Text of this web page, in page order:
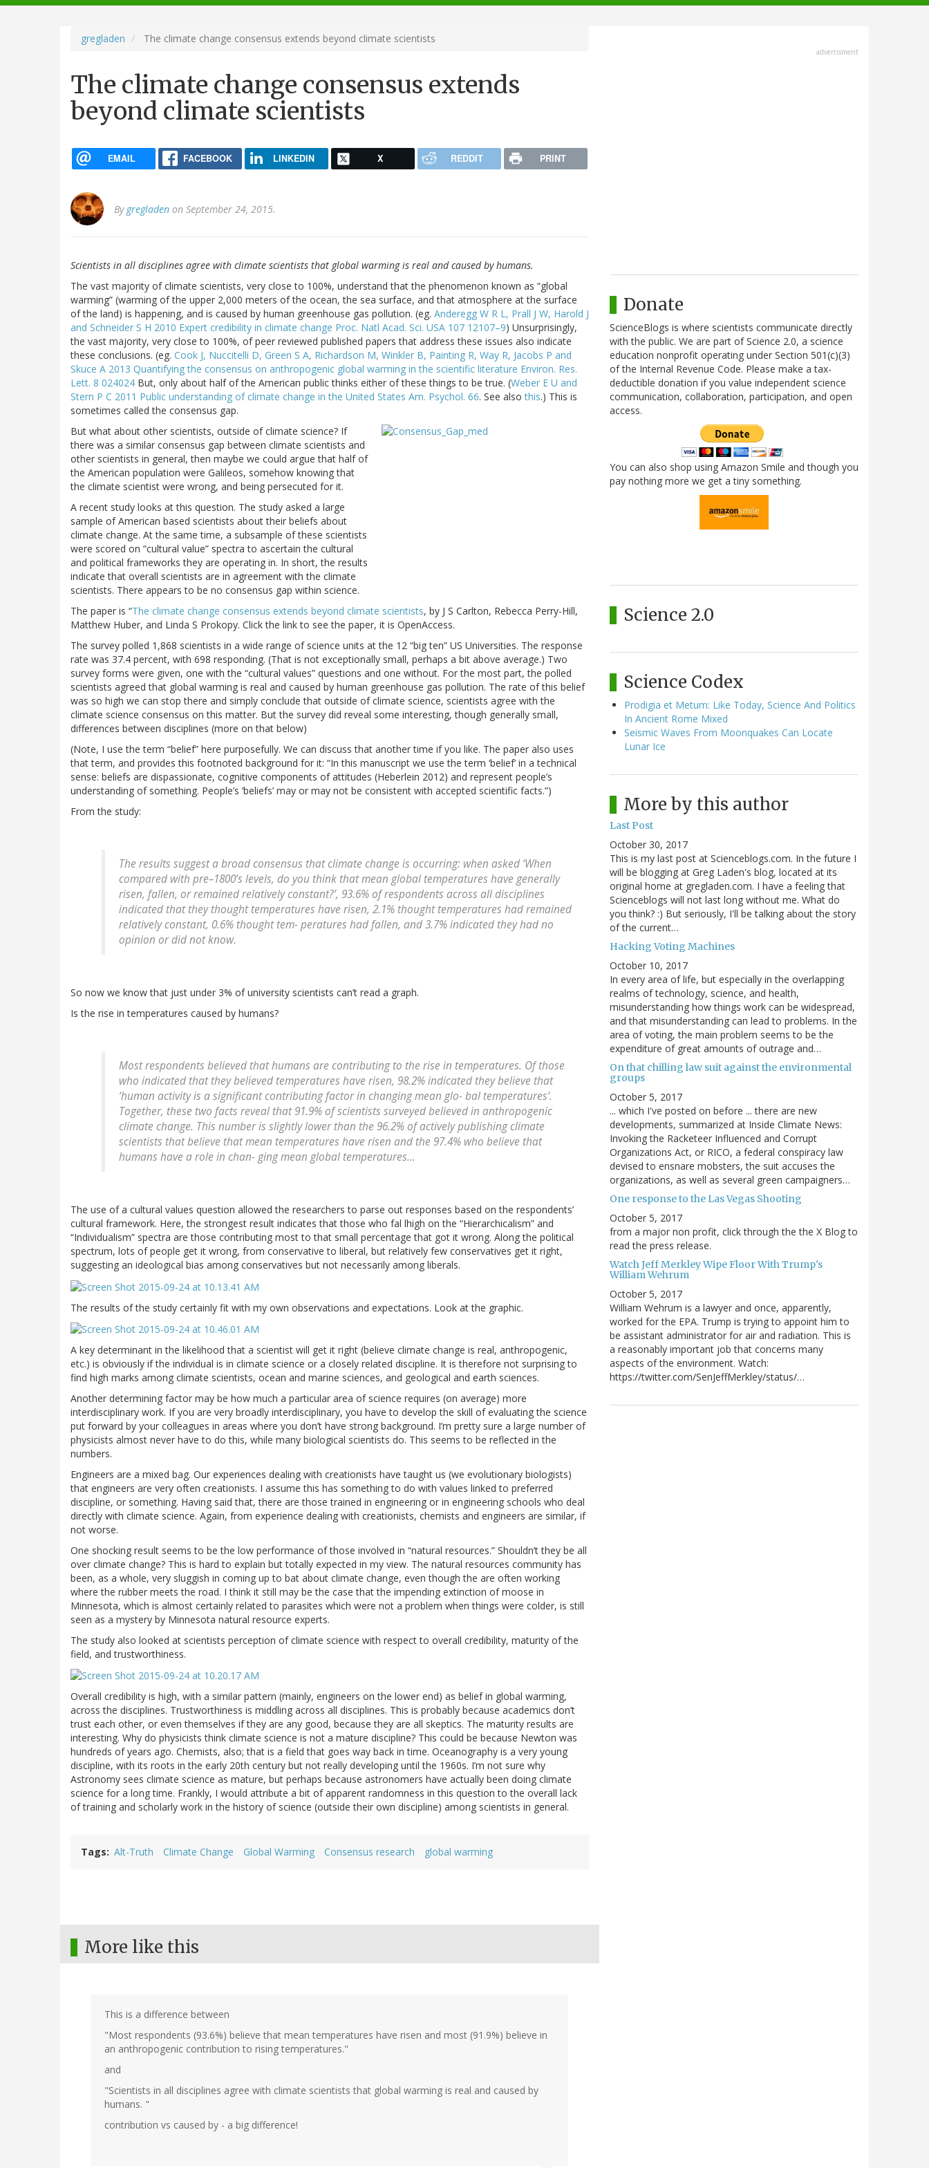
navigation
gregladen The climate change consensus extends beyond climate scientists
The climate change consensus extends
beyond climate scientists
EMAIL FACEBOOK LINKEDIN X REDDIT PRINT
By gregladen on September 24, 2015.
Scientists in all disciplines agree with climate scientists that global warming is real and caused by humans.
The vast majority of climate scientists, very close to 100%, understand that the phenomenon known as “global
warming” (warming of the upper 2,000 meters of the ocean, the sea surface, and that atmosphere at the surface
of the land) is happening, and is caused by human greenhouse gas pollution. (eg. Anderegg W R L, Prall J W, Harold J
and Schneider S H 2010 Expert credibility in climate change Proc. Natl Acad. Sci. USA 107 12107–9) Unsurprisingly,
the vast majority, very close to 100%, of peer reviewed published papers that address these issues also indicate
these conclusions. (eg. Cook J, Nuccitelli D, Green S A, Richardson M, Winkler B, Painting R, Way R, Jacobs P and
Skuce A 2013 Quantifying the consensus on anthropogenic global warming in the scientific literature Environ. Res.
Lett. 8 024024 But, only about half of the American public thinks either of these things to be true. (Weber E U and
Stern P C 2011 Public understanding of climate change in the United States Am. Psychol. 66. See alsothis.) This is
sometimes called the consensus gap.
But what about other scientists, outside of climate science? If
there was a similar consensus gap between climate scientists and
other scientists in general, then maybe we could argue that half of
the American population were Galileos, somehow knowing that
the climate scientist were wrong, and being persecuted for it.
A recent study looks at this question. The study asked a large
sample of American based scientists about their beliefs about
climate change. At the same time, a subsample of these scientists
were scored on “cultural value” spectra to ascertain the cultural
and political frameworks they are operating in. In short, the results
indicate that overall scientists are in agreement with the climate
scientists. There appears to be no consensus gap within science.
The paper is “The climate change consensus extends beyond climate scientists, by J S Carlton, Rebecca Perry-Hill,
Matthew Huber, and Linda S Prokopy. Click the link to see the paper, it is OpenAccess.
The survey polled 1,868 scientists in a wide range of science units at the 12 “big ten” US Universities. The response
rate was 37.4 percent, with 698 responding. (That is not exceptionally small, perhaps a bit above average.) Two
survey forms were given, one with the “cultural values” questions and one without. For the most part, the polled
scientists agreed that global warming is real and caused by human greenhouse gas pollution. The rate of this belief
was so high we can stop there and simply conclude that outside of climate science, scientists agree with the
climate science consensus on this matter. But the survey did reveal some interesting, though generally small,
differences between disciplines (more on that below)
(Note, I use the term “belief” here purposefully. We can discuss that another time if you like. The paper also uses
that term, and provides this footnoted background for it: “In this manuscript we use the term ‘belief’ in a technical
sense: beliefs are dispassionate, cognitive components of attitudes (Heberlein 2012) and represent people’s
understanding of something. People’s ‘beliefs’ may or may not be consistent with accepted scientific facts.”)
From the study:
The results suggest a broad consensus that climate change is occurring: when asked ‘When
compared with pre–1800’s levels, do you think that mean global temperatures have generally
risen, fallen, or remained relatively constant?’, 93.6% of respondents across all disciplines
indicated that they thought temperatures have risen, 2.1% thought temperatures had remained
relatively constant, 0.6% thought tem- peratures had fallen, and 3.7% indicated they had no
opinion or did not know.
So now we know that just under 3% of university scientists can’t read a graph.
Is the rise in temperatures caused by humans?
Most respondents believed that humans are contributing to the rise in temperatures. Of those
who indicated that they believed temperatures have risen, 98.2% indicated they believe that
‘human activity is a significant contributing factor in changing mean glo- bal temperatures’.
Together, these two facts reveal that 91.9% of scientists surveyed believed in anthropogenic
climate change. This number is slightly lower than the 96.2% of actively publishing climate
scientists that believe that mean temperatures have risen and the 97.4% who believe that
humans have a role in chan- ging mean global temperatures…
The use of a cultural values question allowed the researchers to parse out responses based on the respondents’
cultural framework. Here, the strongest result indicates that those who fal lhigh on the “Hierarchicalism” and
“Individualism” spectra are those contributing most to that small percentage that got it wrong. Along the political
spectrum, lots of people get it wrong, from conservative to liberal, but relatively few conservatives get it right,
suggesting an ideological bias among conservatives but not necessarily among liberals.
The results of the study certainly fit with my own observations and expectations. Look at the graphic.
A key determinant in the likelihood that a scientist will get it right (believe climate change is real, anthropogenic,
etc.) is obviously if the individual is in climate science or a closely related discipline. It is therefore not surprising to
find high marks among climate scientists, ocean and marine sciences, and geological and earth sciences.
Another determining factor may be how much a particular area of science requires (on average) more
interdisciplinary work. If you are very broadly interdisciplinary, you have to develop the skill of evaluating the science
put forward by your colleagues in areas where you don’t have strong background. I’m pretty sure a large number of
physicists almost never have to do this, while many biological scientists do. This seems to be reflected in the
numbers.
Engineers are a mixed bag. Our experiences dealing with creationists have taught us (we evolutionary biologists)
that engineers are very often creationists. I assume this has something to do with values linked to preferred
discipline, or something. Having said that, there are those trained in engineering or in engineering schools who deal
directly with climate science. Again, from experience dealing with creationists, chemists and engineers are similar, if
not worse.
One shocking result seems to be the low performance of those involved in “natural resources.” Shouldn’t they be all
over climate change? This is hard to explain but totally expected in my view. The natural resources community has
been, as a whole, very sluggish in coming up to bat about climate change, even though the are often working
where the rubber meets the road. I think it still may be the case that the impending extinction of moose in
Minnesota, which is almost certainly related to parasites which were not a problem when things were colder, is still
seen as a mystery by Minnesota natural resource experts.
The study also looked at scientists perception of climate science with respect to overall credibility, maturity of the
field, and trustworthiness.
Overall credibility is high, with a similar pattern (mainly, engineers on the lower end) as belief in global warming,
across the disciplines. Trustworthiness is middling across all disciplines. This is probably because academics don’t
trust each other, or even themselves if they are any good, because they are all skeptics. The maturity results are
interesting. Why do physicists think climate science is not a mature discipline? This could be because Newton was
hundreds of years ago. Chemists, also; that is a field that goes way back in time. Oceanography is a very young
discipline, with its roots in the early 20th century but not really developing until the 1960s. I’m not sure why
Astronomy sees climate science as mature, but perhaps because astronomers have actually been doing climate
science for a long time. Frankly, I would attribute a bit of apparent randomness in this question to the overall lack
of training and scholarly work in the history of science (outside their own discipline) among scientists in general.
Tags Alt-Truth Climate Change Global Warming Consensus research global warming
More like this
This is a difference between
"Most respondents (93.6%) believe that mean temperatures have risen and most (91.9%) believe in
an anthropogenic contribution to rising temperatures."
and
"Scientists in all disciplines agree with climate scientists that global warming is real and caused by
humans. "
contribution vs caused by - a big difference!
advertisment
Donate
ScienceBlogs is where scientists communicate directly
with the public. We are part of Science 2.0, a science
education nonprofit operating under Section 501(c)(3)
of the Internal Revenue Code. Please make a tax-
deductible donation if you value independent science
communication, collaboration, participation, and open
access.
You can also shop using Amazon Smile and though you
pay nothing more we get a tiny something.
Science 2.0
Science Codex
Prodigia et Metum: Like Today, Science And Politics
In Ancient Rome Mixed
Seismic Waves From Moonquakes Can Locate
Lunar Ice
More by this author
Last Post
October 30, 2017
This is my last post at Scienceblogs.com. In the future I
will be blogging at Greg Laden's blog, located at its
original home at gregladen.com. I have a feeling that
Scienceblogs will not last long without me. What do
you think? :) But seriously, I'll be talking about the story
of the current…
Hacking Voting Machines
October 10, 2017
In every area of life, but especially in the overlapping
realms of technology, science, and health,
misunderstanding how things work can be widespread,
and that misunderstanding can lead to problems. In the
area of voting, the main problem seems to be the
expenditure of great amounts of outrage and…
On that chilling law suit against the environmental
groups
October 5, 2017
... which I've posted on before ... there are new
developments, summarized at Inside Climate News:
Invoking the Racketeer Influenced and Corrupt
Organizations Act, or RICO, a federal conspiracy law
devised to ensnare mobsters, the suit accuses the
organizations, as well as several green campaigners…
One response to the Las Vegas Shooting
October 5, 2017
from a major non profit, click through the the X Blog to
read the press release.
Watch Jeff Merkley Wipe Floor With Trump's
William Wehrum
October 5, 2017
William Wehrum is a lawyer and once, apparently,
worked for the EPA. Trump is trying to appoint him to
be assistant administrator for air and radiation. This is
a reasonably important job that concerns many
aspects of the environment. Watch:
https://twitter.com/SenJeffMerkley/status/…